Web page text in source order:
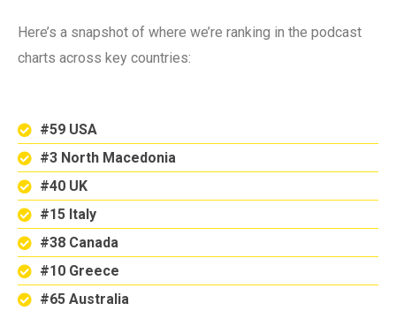
Here’s a snapshot of where we’re ranking in the podcast
charts across key countries:
#59 USA
#3 North Macedonia
#40 UK
#15 Italy
#38 Canada
#10 Greece
#65 Australia